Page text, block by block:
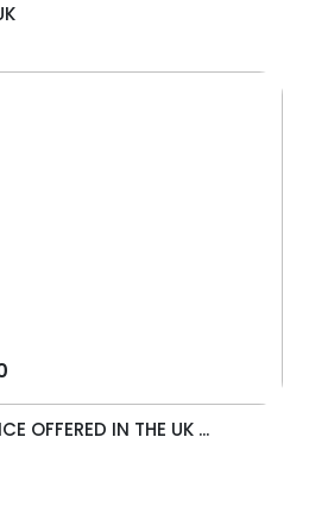
OFFERED IN THE UK ...